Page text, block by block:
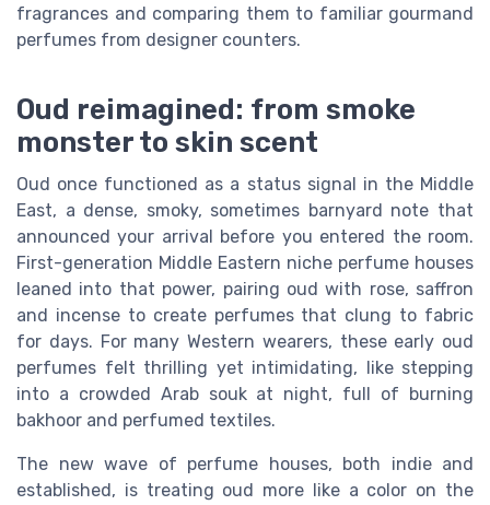
fragrances and comparing them to familiar gourmand
perfumes from designer counters.
Oud reimagined: from smoke
monster to skin scent
Oud once functioned as a status signal in the Middle
East, a dense, smoky, sometimes barnyard note that
announced your arrival before you entered the room.
First-generation Middle Eastern niche perfume houses
leaned into that power, pairing oud with rose, saffron
and incense to create perfumes that clung to fabric
for days. For many Western wearers, these early oud
perfumes felt thrilling yet intimidating, like stepping
into a crowded Arab souk at night, full of burning
bakhoor and perfumed textiles.
The new wave of perfume houses, both indie and
established, is treating oud more like a color on the